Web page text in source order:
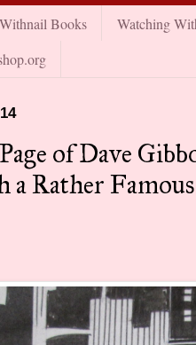
Books
Watching
of Dave
Rather